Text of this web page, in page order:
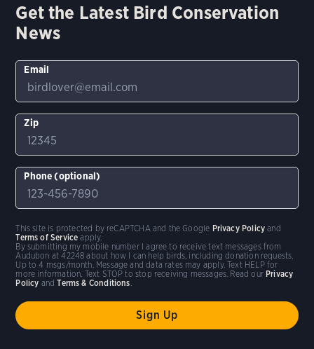
Get the Latest Bird Conservation
News
Email
Zip
Phone (optional)
By submitting my mobile number I agree to receive text messages from
Audubon at 42248 about how I can help birds, including donation requests.
Up to 4 msgs/month. Message and data rates may apply. Text HELP for
more information. Text STOP to stop receiving messages. Read our Privacy
Policy andTerms & Conditions
This site is protected by reCAPTCHA and the Google Privacy Policy and
Terms of Service apply.